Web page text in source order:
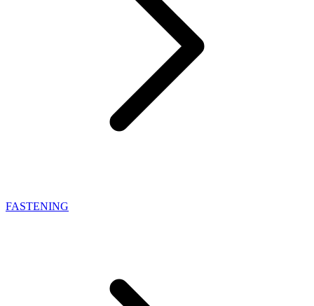
FASTENING